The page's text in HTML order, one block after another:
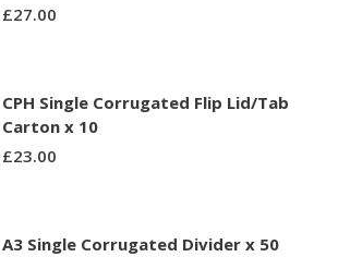
£27.00
CPH Single Corrugated Flip Lid/Tab
Carton x 10
£23.00
A3 Single Corrugated Divider x 50